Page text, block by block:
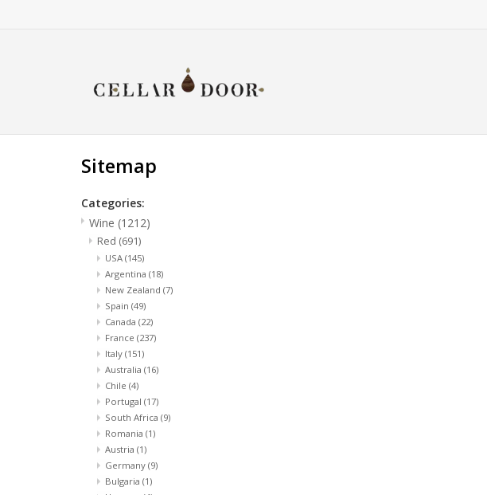
Sitemap
Categories:
Wine (1212)
Red (691)
USA (145)
Argentina (18)
New Zealand (7)
Spain (49)
Canada (22)
France (237)
Italy (151)
Australia (16)
Chile (4)
Portugal (17)
South Africa (9)
Romania (1)
Austria (1)
Germany (9)
Bulgaria (1)